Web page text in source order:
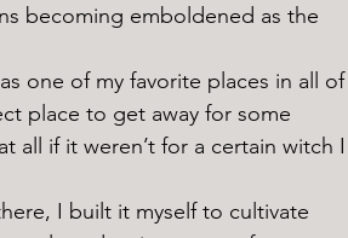
becoming emboldened as the
place to get away for some
all if it weren’t for a certain witch I